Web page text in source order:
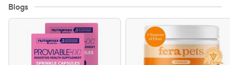
Blogs